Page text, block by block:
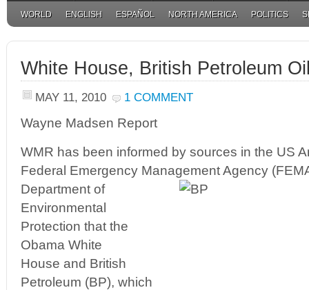
WORLD ENGLISH ESPAÑOL NORTH AMERICA POLITICS
White House, British Petroleum
MAY 11, 2010 1 COMMENT
Wayne Madsen Report
WMR has been informed by sources in the US
Federal Emergency Management Agency
Department of
Environmental
Protection that the
Obama White
House and British
Petroleum (BP), which